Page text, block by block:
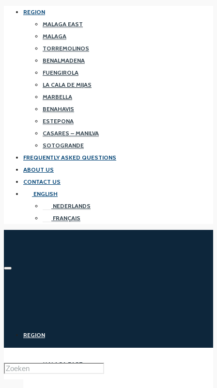
REGION
MALAGA EAST
MALAGA
TORREMOLINOS
BENALMADENA
FUENGIROLA
LA CALA DE MIJAS
MARBELLA
BENAHAVIS
ESTEPONA
CASARES – MANILVA
SOTOGRANDE
FREQUENTLY ASKED QUESTIONS
ABOUT US
CONTACT US
ENGLISH
NEDERLANDS
FRANÇAIS
REGION
MALAGA EAST